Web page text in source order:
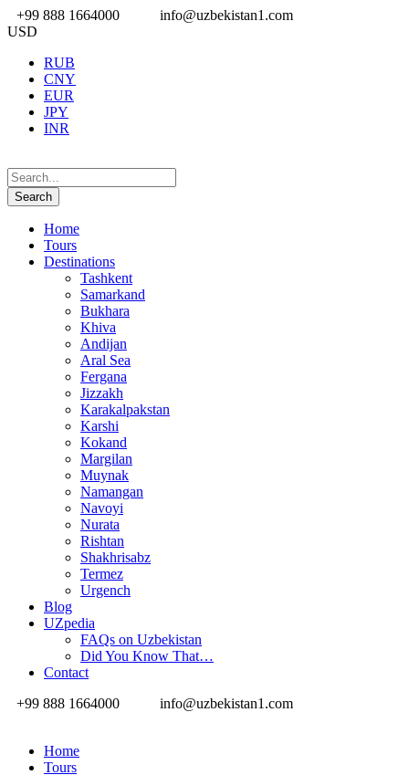
+99 888 1664000
info@uzbekistan1.com
USD
RUB
CNY
EUR
JPY
INR
Home
Tours
Destinations
Tashkent
Samarkand
Bukhara
Khiva
Andijan
Aral Sea
Fergana
Jizzakh
Karakalpakstan
Karshi
Kokand
Margilan
Muynak
Namangan
Navoyi
Nurata
Rishtan
Shakhrisabz
Termez
Urgench
Blog
UZpedia
FAQs on Uzbekistan
Did You Know That…
Contact
+99 888 1664000
info@uzbekistan1.com
Home
Tours